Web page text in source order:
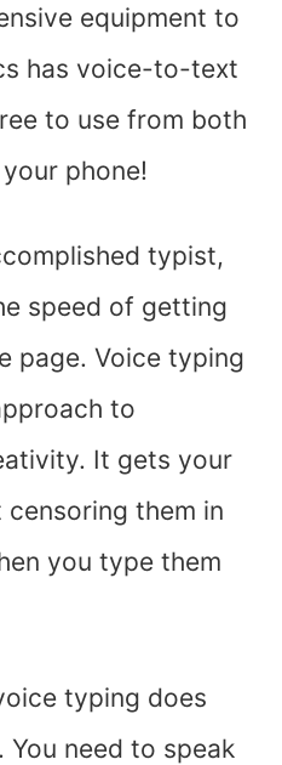
equipment to
has voice-to-text
to use from both
phone!
typist,
speed of getting
page. Voice typing
to
It gets your
them in
you type them
typing does
need to speak